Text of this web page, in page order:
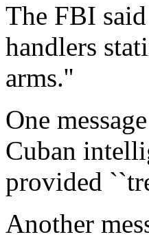
The FBI
handlers
arms.''
One
Cuban
provided
Another